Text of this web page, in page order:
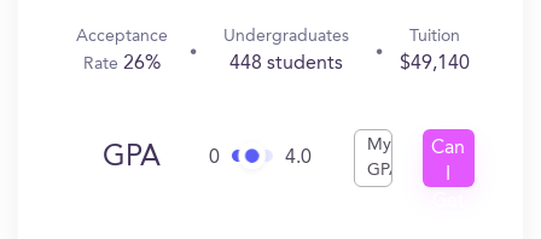
Acceptance
Rate 26%
Undergraduates
448 students
Tuition
$49,140
GPA 0 4.0
My
GPA
Can